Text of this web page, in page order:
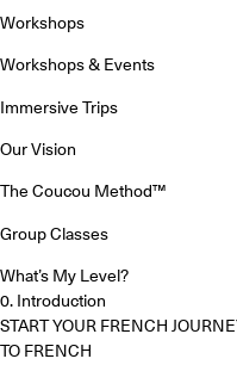
Workshops
Workshops & Events
Immersive Trips
Our Vision
The Coucou Method™
Group Classes
What’s My Level?
0. Introduction
START YOUR FRENCH
TO FRENCH